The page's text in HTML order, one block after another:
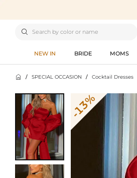

NEW IN BRIDE MOMS
 / SPECIAL OCCASION / Cocktail Dresses
-13%